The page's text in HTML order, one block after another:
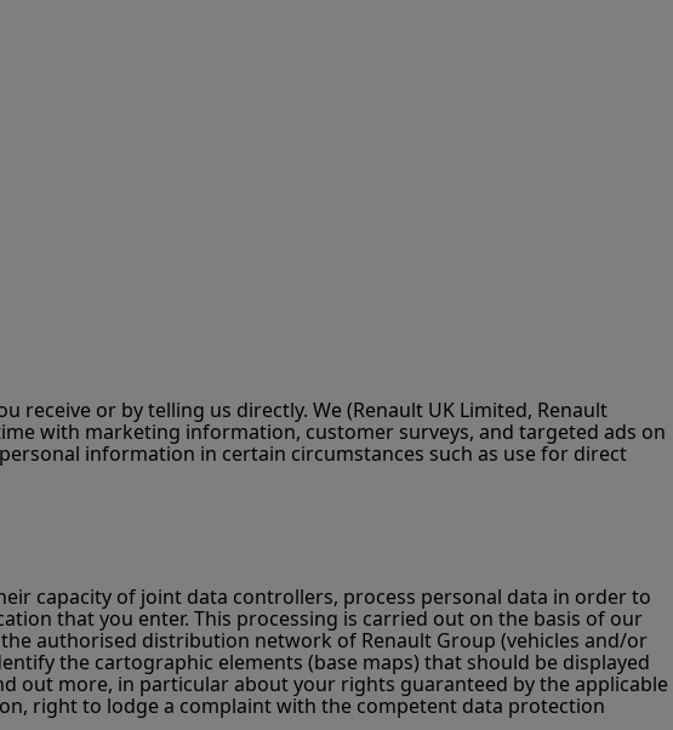
receive or by telling us directly. We (Renault UK Limited, Renault
with marketing information, customer surveys, and targeted ads on
information in certain circumstances such as use for direct
capacity of joint data controllers, process personal data in order to
that you enter. This processing is carried out on the basis of our
authorised distribution network of Renault Group (vehicles and/or
the cartographic elements (base maps) that should be displayed
out more, in particular about your rights guaranteed by the applicable
right to lodge a complaint with the competent data protection